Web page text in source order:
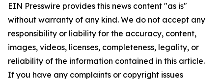
EIN Presswire provides this news content "as is"
without warranty of any kind. We do not accept any
responsibility or liability for the accuracy, content,
images, videos, licenses, completeness, legality, or
reliability of the information contained in this article.
If you have any complaints or copyright issues